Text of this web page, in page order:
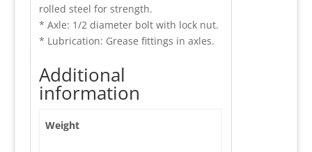
rolled steel for strength.
* Axle: 1/2 diameter bolt with lock nut.
* Lubrication: Grease fittings in axles.
Additional
information
Weight